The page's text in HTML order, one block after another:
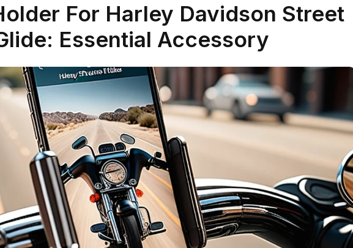
For Harley Davidson Street
Essential Accessory